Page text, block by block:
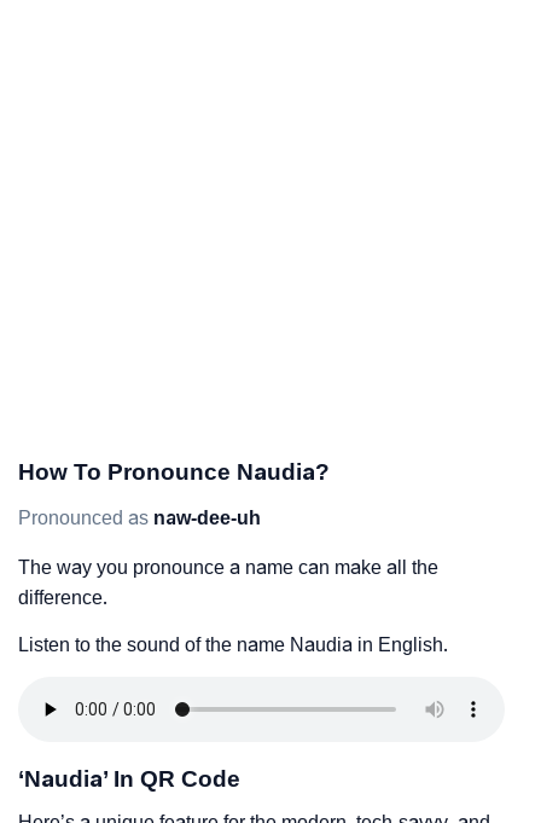
How To Pronounce Naudia?
Pronounced as naw-dee-uh
The way you pronounce a name can make all the
difference.
Listen to the sound of the name Naudia in English.
‘Naudia’ In QR Code